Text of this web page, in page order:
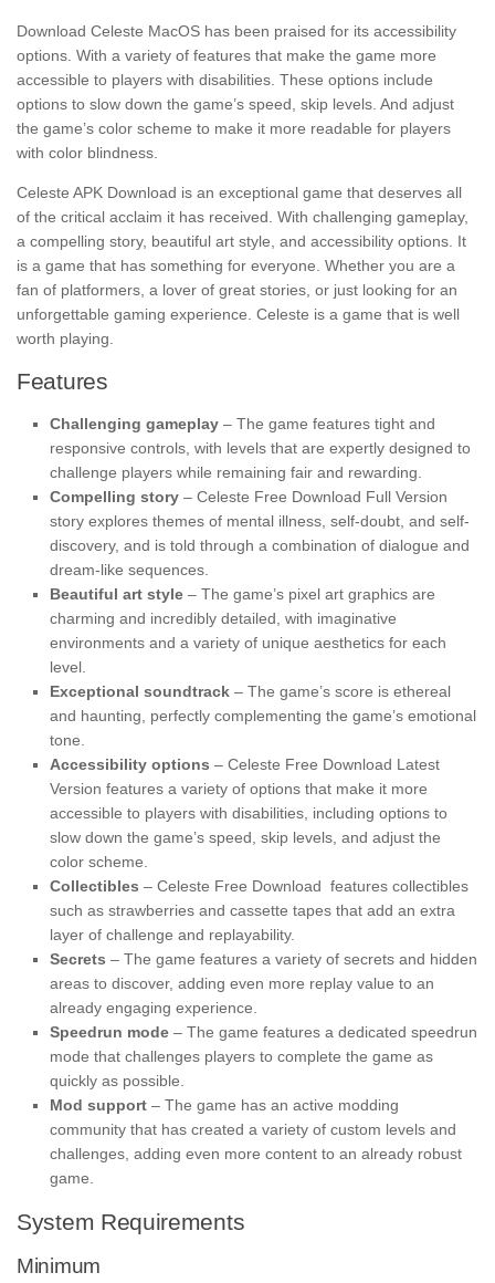
Download Celeste MacOS has been praised for its accessibility
options. With a variety of features that make the game more
accessible to players with disabilities. These options include
options to slow down the game’s speed, skip levels. And adjust
the game’s color scheme to make it more readable for players
with color blindness.
Celeste APK Download is an exceptional game that deserves all
of the critical acclaim it has received. With challenging gameplay,
a compelling story, beautiful art style, and accessibility options. It
is a game that has something for everyone. Whether you are a
fan of platformers, a lover of great stories, or just looking for an
unforgettable gaming experience. Celeste is a game that is well
worth playing.
Features
Challenging gameplay – The game features tight and
responsive controls, with levels that are expertly designed to
challenge players while remaining fair and rewarding.
Compelling story – Celeste Free Download Full Version
story explores themes of mental illness, self-doubt, and self-
discovery, and is told through a combination of dialogue and
dream-like sequences.
Beautiful art style – The game’s pixel art graphics are
charming and incredibly detailed, with imaginative
environments and a variety of unique aesthetics for each
level.
Exceptional soundtrack – The game’s score is ethereal
and haunting, perfectly complementing the game’s emotional
tone.
Accessibility options – Celeste Free Download Latest
Version features a variety of options that make it more
accessible to players with disabilities, including options to
slow down the game’s speed, skip levels, and adjust the
color scheme.
Collectibles – Celeste Free Download features collectibles
such as strawberries and cassette tapes that add an extra
layer of challenge and replayability.
Secrets – The game features a variety of secrets and hidden
areas to discover, adding even more replay value to an
already engaging experience.
Speedrun mode – The game features a dedicated speedrun
mode that challenges players to complete the game as
quickly as possible.
Mod support – The game has an active modding
community that has created a variety of custom levels and
challenges, adding even more content to an already robust
game.
System Requirements
Minimum